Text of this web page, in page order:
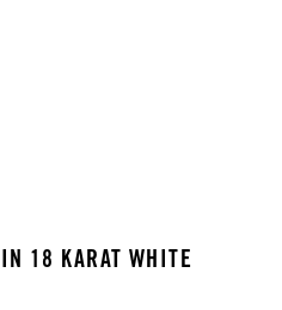
18 KARAT WHITE